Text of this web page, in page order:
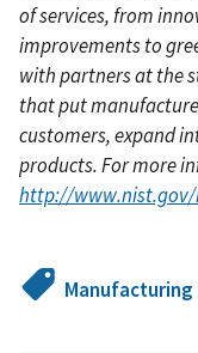
of services, from
improvements to
with partners at the
that put
customers, expand
products. For more
http://
Manufacturing